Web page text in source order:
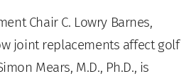
Chair C. Lowry Barnes,
joint replacements affect golf
Mears, M.D., Ph.D., is